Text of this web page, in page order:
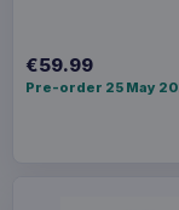
€59.99
Pre-order 25 May
This is an
Universe:
Archon